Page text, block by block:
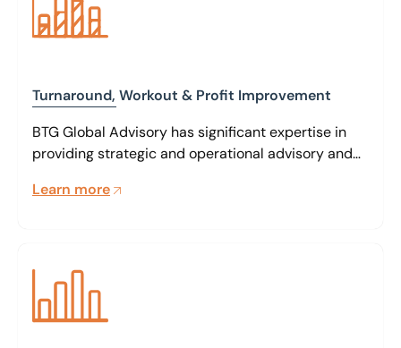
Turnaround, Workout & Profit Improvement
BTG Global Advisory has significant expertise in
providing strategic and operational advisory and
are experiencing financial or operational difficulty
Learn more